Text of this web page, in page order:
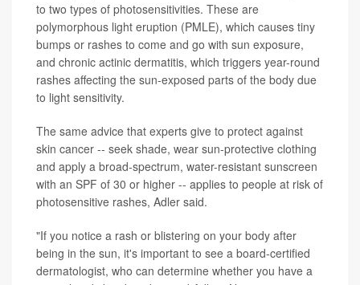
to two types of photosensitivities. These are
polymorphous light eruption (PMLE), which causes tiny
bumps or rashes to come and go with sun exposure,
and chronic actinic dermatitis, which triggers year-round
rashes affecting the sun-exposed parts of the body due
to light sensitivity.
The same advice that experts give to protect against
skin cancer -- seek shade, wear sun-protective clothing
and apply a broad-spectrum, water-resistant sunscreen
with an SPF of 30 or higher -- applies to people at risk of
photosensitive rashes, Adler said.
"If you notice a rash or blistering on your body after
being in the sun, it's important to see a board-certified
dermatologist, who can determine whether you have a